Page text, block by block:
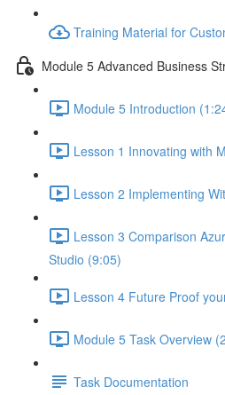
Training Material for
Module 5 Advanced Business
Module 5 Introduction
Lesson 1 Innovating with
Lesson 2 Implementing
Lesson 3 Comparison
Studio (9:05)
Lesson 4 Future Proof
Module 5 Task Overview
Task Documentation